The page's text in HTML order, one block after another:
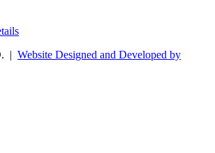
| Website Designed and Developed by